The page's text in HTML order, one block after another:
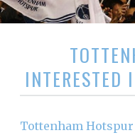
INTERESTED
Tottenham Hotspur